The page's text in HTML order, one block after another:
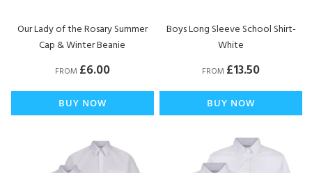
Our Lady of the Rosary Summer
Cap & Winter Beanie
FROM £6.00
BUY NOW
Boys Long Sleeve School Shirt-
White
FROM £13.50
BUY NOW